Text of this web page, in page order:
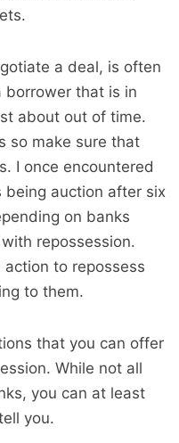
a deal, is often
borrower that is in
about out of time.
so make sure that
I once encountered
being auction after six
on banks
repossession.
to repossess
to them.
that you can offer
While not all
you can at least
you.